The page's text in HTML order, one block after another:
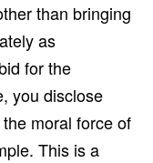
than bringing
as
for the
you disclose
moral force of
This is a